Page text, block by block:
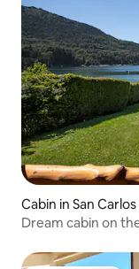
Cabin in San
Dream cabin on